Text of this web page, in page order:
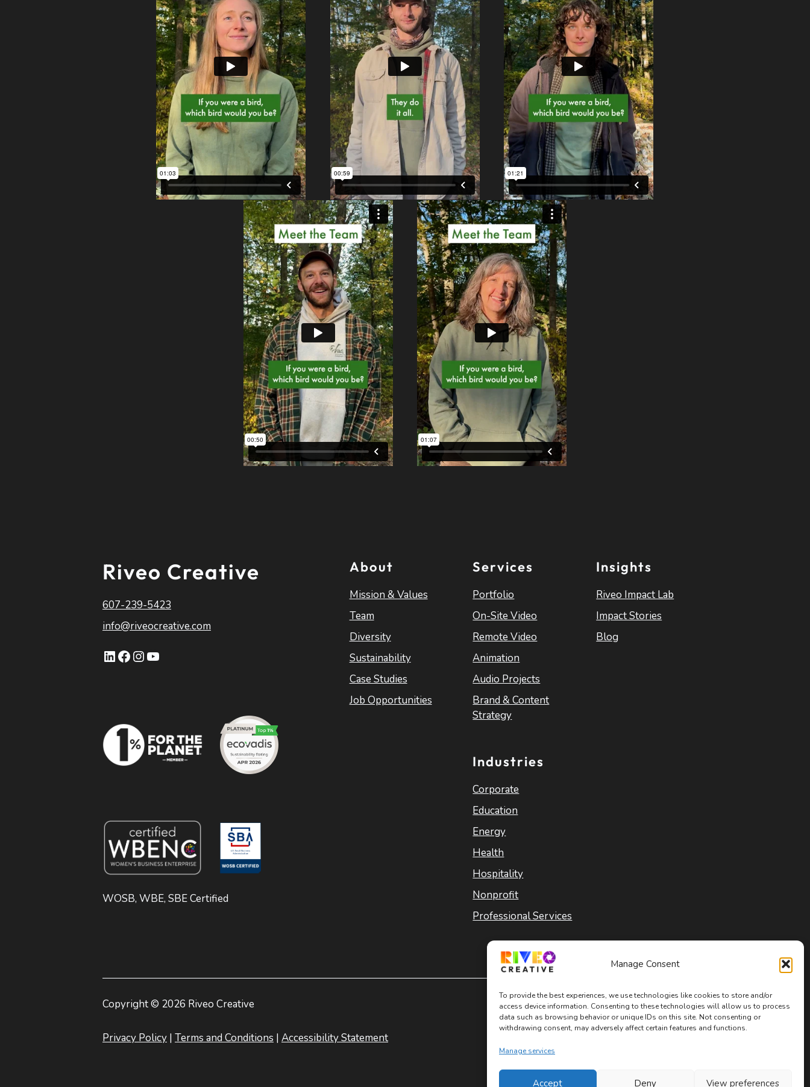
Manage Consent
To provide the best experiences, we use technologies like cookies to store and/or
access device information. Consenting to these technologies will allow us to process
data such as browsing behavior or unique IDs on this site. Not consenting or
withdrawing consent, may adversely affect certain features and functions.
Manage services
Accept Deny View preferences
Riveo Creative
607-239-5423
info@riveocreative.com
LinkedIn
Facebook
Instagram
YouTube
WOSB, WBE, SBE Certified
About
Mission & Values
Team
Diversity
Sustainability
Case Studies
Job Opportunities
Services
Portfolio
On-Site Video
Remote Video
Animation
Audio Projects
Brand & Content
Strategy
Industries
Corporate
Education
Energy
Health
Hospitality
Nonprofit
Professional Services
Insights
Riveo Impact Lab
Impact Stories
Blog
Copyright © 2026 Riveo Creative
Privacy Policy | Terms and Conditions | Accessibility Statement